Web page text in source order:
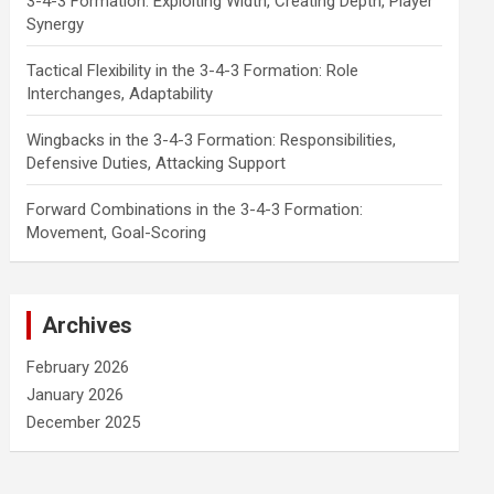
Synergy
Tactical Flexibility in the 3-4-3 Formation: Role
Interchanges, Adaptability
Wingbacks in the 3-4-3 Formation: Responsibilities,
Defensive Duties, Attacking Support
Forward Combinations in the 3-4-3 Formation:
Movement, Goal-Scoring
Archives
February 2026
January 2026
December 2025